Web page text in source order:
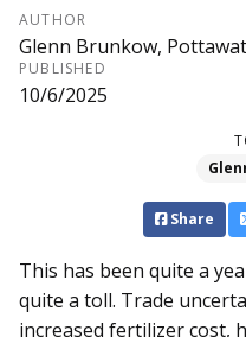
AUTHOR
Glenn Brunkow,
PUBLISHED
10/6/2025
Share
This has been quite a
quite a toll. Trade
increased fertilizer cost,